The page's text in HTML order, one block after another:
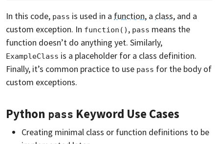
In this code, pass is used in a function, a class, and a
custom exception. In function() , pass means the
function doesn’t do anything yet. Similarly,
ExampleClass is a placeholder for a class definition.
Finally, it’s common practice to use pass for the body of
custom exceptions.
Python pass Keyword Use Cases
Creating minimal class or function definitions to be